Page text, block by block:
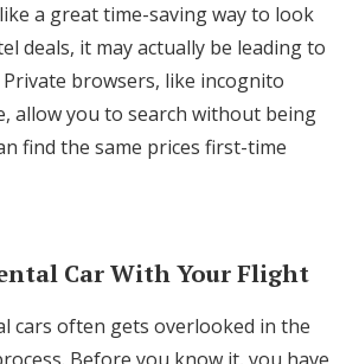
a great time-saving way to look
deals, it may actually be leading to
Private browsers, like incognito
allow you to search without being
find the same prices first-time
Car With Your Flight
cars often gets overlooked in the